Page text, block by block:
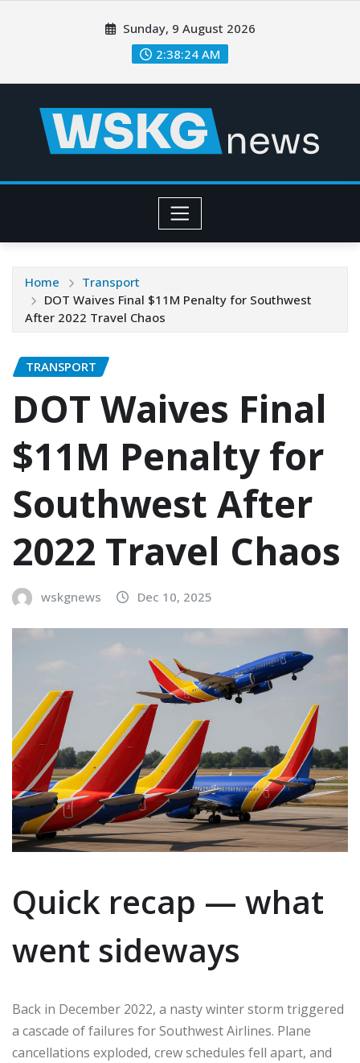
Sunday, 9 August 2026
2:38:26 AM
Home
Transport
DOT Waives Final $11M Penalty for Southwest
After 2022 Travel Chaos
TRANSPORT
DOT Waives Final
$11M Penalty for
Southwest After
2022 Travel Chaos
wskgnews Dec 10, 2025
Quick recap — what
went sideways
Back in December 2022, a nasty winter storm triggered
a cascade of failures for Southwest Airlines. Plane
cancellations exploded, crew schedules fell apart, and